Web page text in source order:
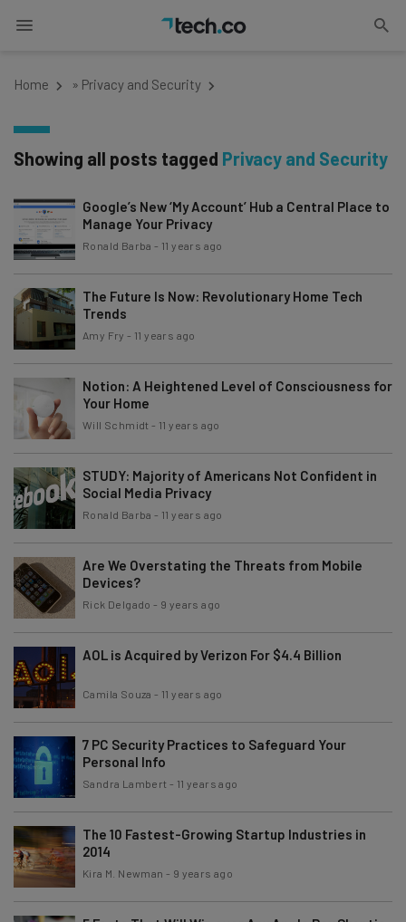
Home » Privacy and Security
Showing all posts tagged Privacy and Security
Google’s New ‘My Account’ Hub a Central Place to
Manage Your Privacy
Ronald Barba - 11 years ago
The Future Is Now: Revolutionary Home Tech
Trends
Amy Fry - 11 years ago
Notion: A Heightened Level of Consciousness for
Your Home
Will Schmidt - 11 years ago
STUDY: Majority of Americans Not Confident in
Social Media Privacy
Ronald Barba - 11 years ago
Are We Overstating the Threats from Mobile
Devices?
Rick Delgado - 9 years ago
AOL is Acquired by Verizon For $4.4 Billion
Camila Souza - 11 years ago
7 PC Security Practices to Safeguard Your
Personal Info
Sandra Lambert - 11 years ago
The 10 Fastest-Growing Startup Industries in
2014
Kira M. Newman - 9 years ago